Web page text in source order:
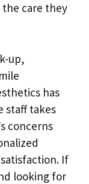
care they
up,
has
staff takes
concerns
If
looking for